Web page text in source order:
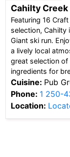
Cahilty
Featuring 16
selection,
Giant ski run.
a lively local
great selection
ingredients for
Cuisine: Pub
Phone: 1 250-
Location: